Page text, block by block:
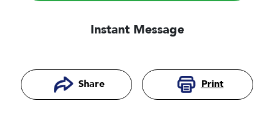
Instant Message
Share Print